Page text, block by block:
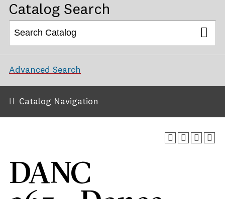
Catalog Search
Advanced Search
Catalog Navigation
DANC